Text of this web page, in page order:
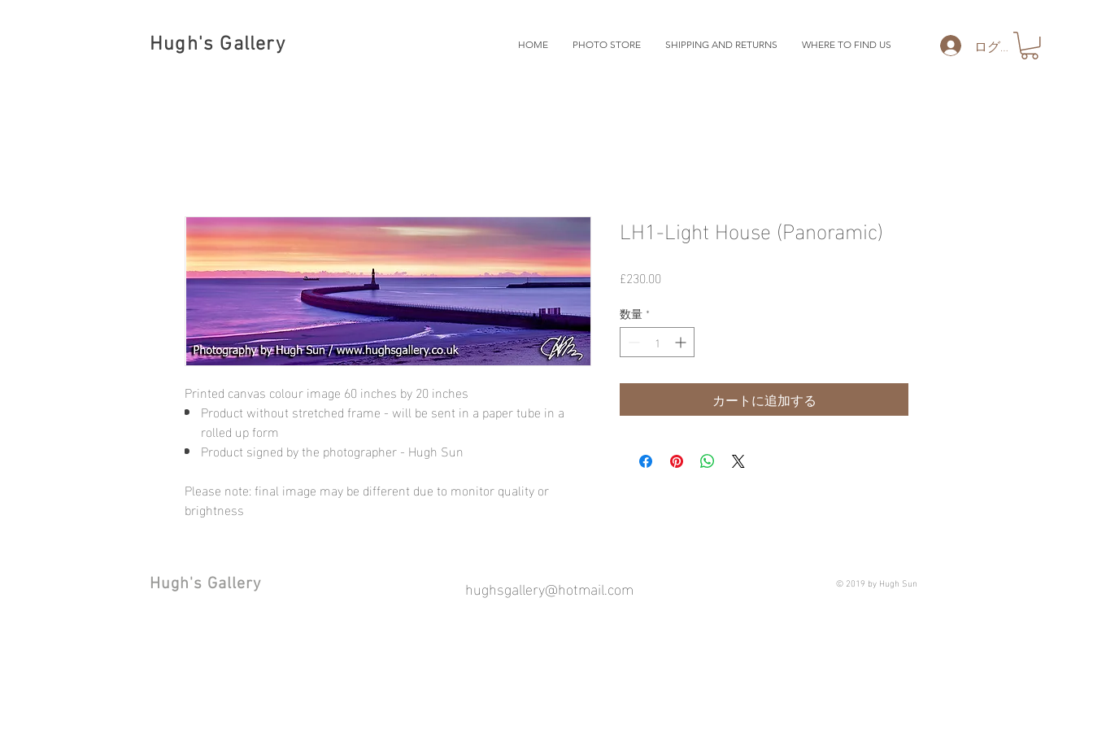
Hugh's Gallery HOME PHOTO STORE SHIPPING AND RETURNS WHERE TO FIND US ログイン
Printed canvas colour image 60 inches by 20 inches
Product without stretched frame - will be sent in a paper tube in a
rolled up form
Product signed by the photographer - Hugh Sun
Please note: final image may be different due to monitor quality or
brightness
LH1-Light House (Panoramic)
£230.00
数量 *
カートに追加する
Hugh's Gallery hughsgallery@hotmail.com © 2019 by Hugh Sun